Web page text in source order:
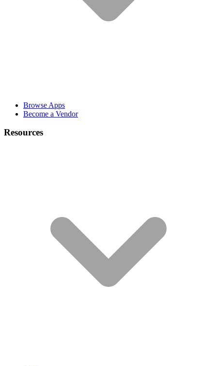
Browse Apps
Become a Vendor
Resources